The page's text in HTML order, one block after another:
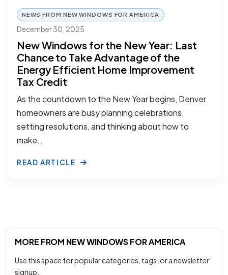
NEWS FROM NEW WINDOWS FOR AMERICA
December 30, 2025
New Windows for the New Year: Last
Chance to Take Advantage of the
Energy Efficient Home Improvement
Tax Credit
As the countdown to the New Year begins, Denver
homeowners are busy planning celebrations,
setting resolutions, and thinking about how to
make…
READ ARTICLE
MORE FROM NEW WINDOWS FOR AMERICA
Use this space for popular categories, tags, or a newsletter
signup.